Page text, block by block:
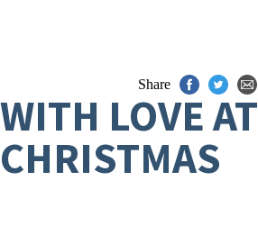
Share
WITH LOVE AT
CHRISTMAS